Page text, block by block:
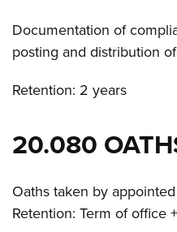
Documentation of
posting and distribution
Retention: 2 years
20.080
Oaths taken by
Retention: Term of office